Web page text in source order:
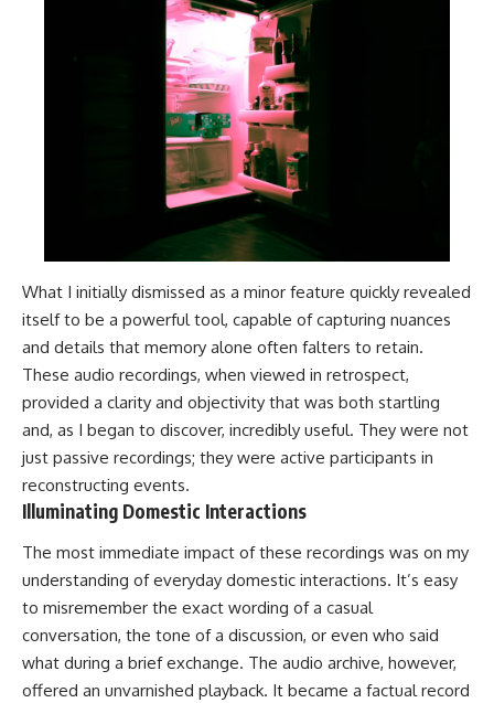
What I initially dismissed as a minor feature quickly revealed
itself to be a powerful tool, capable of capturing nuances
and details that memory alone often falters to retain.
These audio recordings, when viewed in retrospect,
provided a clarity and objectivity that was both startling
and, as I began to discover, incredibly useful. They were not
just passive recordings; they were active participants in
reconstructing events.
Illuminating Domestic Interactions
The most immediate impact of these recordings was on my
understanding of everyday domestic interactions. It’s easy
to misremember the exact wording of a casual
conversation, the tone of a discussion, or even who said
what during a brief exchange. The audio archive, however,
offered an unvarnished playback. It became a factual record